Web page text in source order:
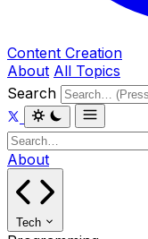
Content Creation
About All Topics
Search
About
Tech